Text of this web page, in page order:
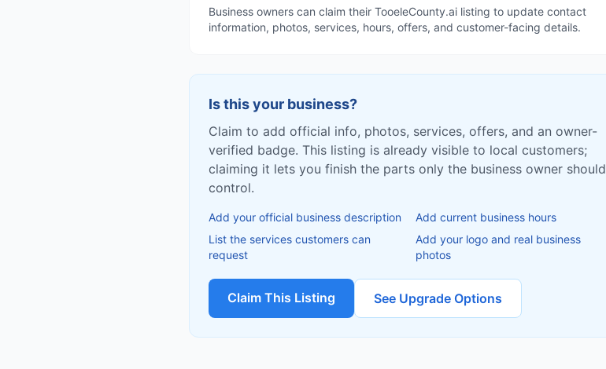
Business owners can claim their TooeleCounty.ai listing to update contact
information, photos, services, hours, offers, and customer-facing details.
Is this your business?
Claim to add official info, photos, services, offers, and an owner-
verified badge. This listing is already visible to local customers;
claiming it lets you finish the parts only the business owner should
control.
Add your official business description
Add current business hours
List the services customers can
request
Add your logo and real business
photos
Claim This Listing See Upgrade Options